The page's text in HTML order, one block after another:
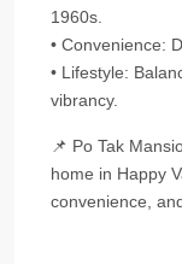
1960s.
• Convenience:
• Lifestyle:
vibrancy.
📌 Po Tak
home in Happy
convenience,